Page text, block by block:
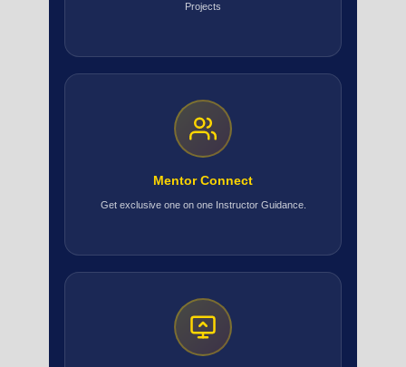
Projects
Mentor Connect
Get exclusive one on one Instructor Guidance.